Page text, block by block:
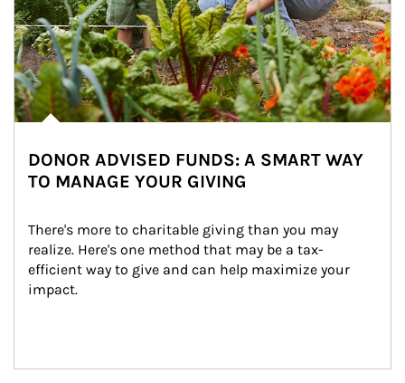
DONOR ADVISED FUNDS: A SMART WAY
TO MANAGE YOUR GIVING
There's more to charitable giving than you may
realize. Here's one method that may be a tax-
efficient way to give and can help maximize your
impact.